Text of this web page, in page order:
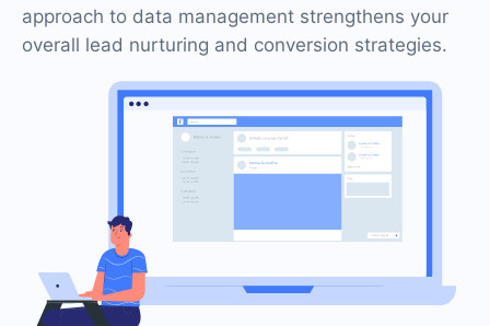
approach to data management strengthens your
overall lead nurturing and conversion strategies.